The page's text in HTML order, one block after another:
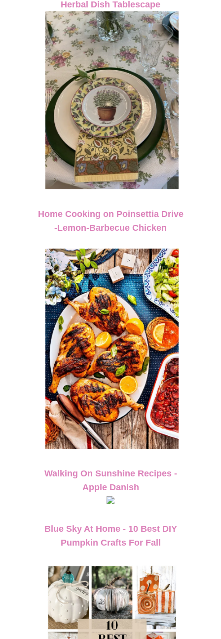
Herbal Dish Tablescape
Home Cooking on Poinsettia Drive
-Lemon-Barbecue Chicken
Walking On Sunshine Recipes -
Apple Danish
Blue Sky At Home - 10 Best DIY
Pumpkin Crafts For Fall